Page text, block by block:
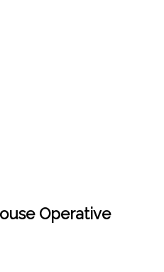
Operative